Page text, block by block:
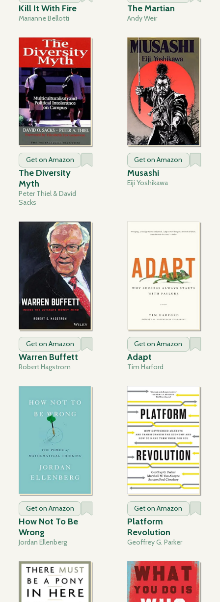
Kill It With Fire
Marianne Bellotti
The Martian
Andy Weir
Get on Amazon
The Diversity
Myth
Peter Thiel & David
Sacks
Get on Amazon
Musashi
Eiji Yoshikawa
Get on Amazon
Warren Buffett
Robert Hagstrom
Get on Amazon
Adapt
Tim Harford
Get on Amazon
How Not To Be
Wrong
Jordan Ellenberg
Get on Amazon
Platform
Revolution
Geoffrey G. Parker